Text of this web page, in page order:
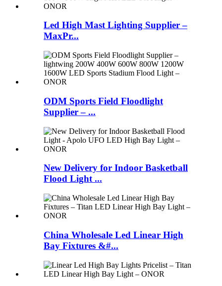
Led High Mast Lighting Supplier –
MaxPr...
ODM Sports Field Floodlight
Supplier – ...
New Delivery for Indoor Basketball
Flood Light ...
China Wholesale Led Linear High
Bay Fixtures &#...